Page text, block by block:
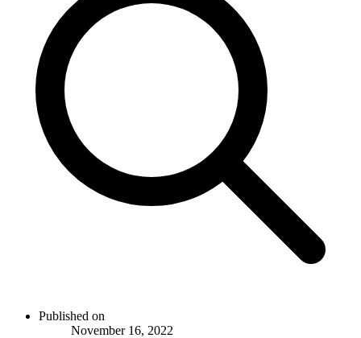
Published on
November 16, 2022